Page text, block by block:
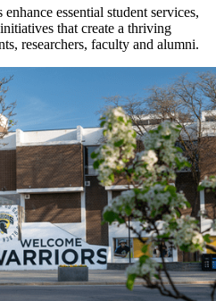
essential student services,
that create a thriving
researchers, faculty and alumni.